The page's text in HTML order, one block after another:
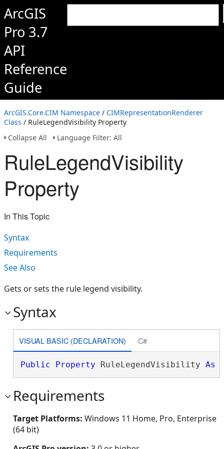
ArcGIS
Pro 3.7
API
Reference
Guide
ArcGIS.Core.CIM Namespace / CIMRepresentationRenderer
Class / RuleLegendVisibility Property
Collapse All
Language Filter: All
RuleLegendVisibility
Property
In This Topic
Syntax
Requirements
See Also
Gets or sets the rule legend visibility.
Syntax
VISUAL BASIC (DECLARATION) C#
Public Property RuleLegendVisibility As
Requirements
Target Platforms: Windows 11 Home, Pro, Enterprise
(64 bit)